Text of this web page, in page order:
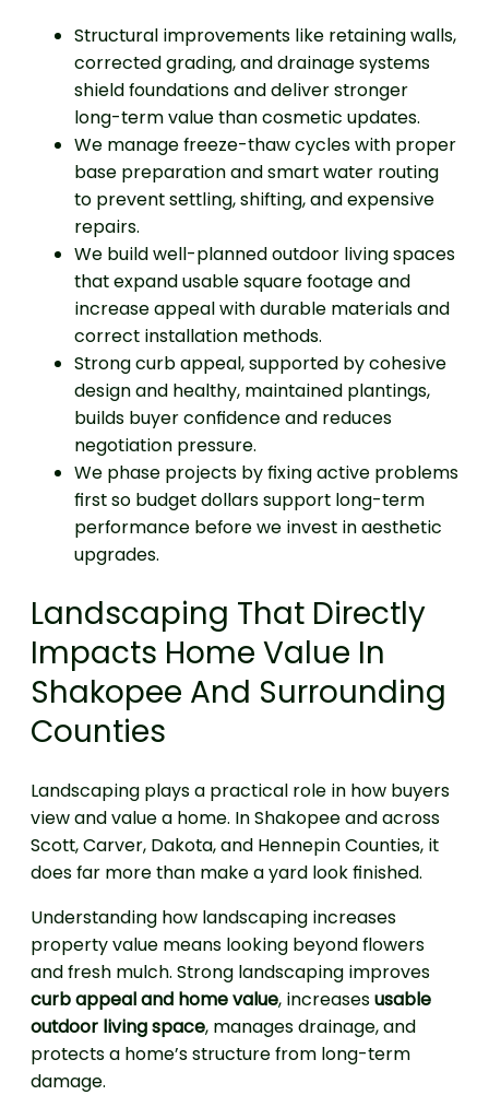
Structural improvements like retaining walls,
corrected grading, and drainage systems
shield foundations and deliver stronger
long-term value than cosmetic updates.
We manage freeze-thaw cycles with proper
base preparation and smart water routing
to prevent settling, shifting, and expensive
repairs.
We build well-planned outdoor living spaces
that expand usable square footage and
increase appeal with durable materials and
correct installation methods.
Strong curb appeal, supported by cohesive
design and healthy, maintained plantings,
builds buyer confidence and reduces
negotiation pressure.
We phase projects by fixing active problems
first so budget dollars support long-term
performance before we invest in aesthetic
upgrades.
Landscaping That Directly
Impacts Home Value In
Shakopee And Surrounding
Counties
Landscaping plays a practical role in how buyers
view and value a home. In Shakopee and across
Scott, Carver, Dakota, and Hennepin Counties, it
does far more than make a yard look finished.
Understanding how landscaping increases
property value means looking beyond flowers
and fresh mulch. Strong landscaping improves
curb appeal and home value, increasesusable
outdoor living space, manages drainage, and
protects a home’s structure from long-term
damage.